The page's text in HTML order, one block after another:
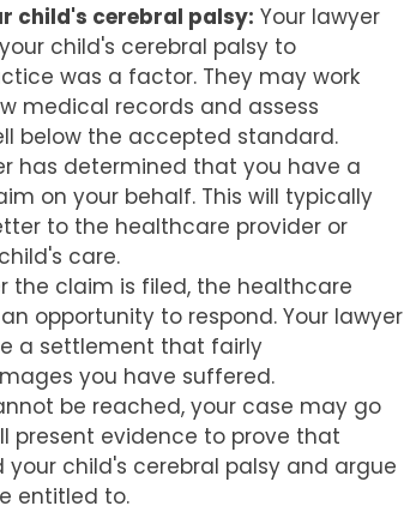
child's cerebral palsy: Your lawyer
child's cerebral palsy to
was a factor. They may work
medical records and assess
below the accepted standard.
has determined that you have a
on your behalf. This will typically
to the healthcare provider or
care.
the claim is filed, the healthcare
opportunity to respond. Your lawyer
a settlement that fairly
you have suffered.
be reached, your case may go
present evidence to prove that
child's cerebral palsy and argue
entitled to.